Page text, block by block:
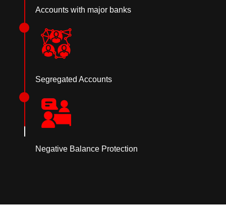
Accounts with major banks
Segregated Accounts
Negative Balance Protection